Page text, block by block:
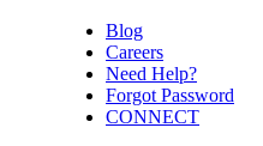
Blog
Careers
Need Help?
Forgot Password
CONNECT